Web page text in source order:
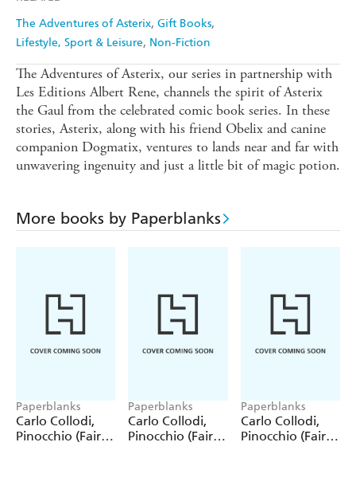
The Adventures of Asterix Gift Books
Lifestyle, Sport & Leisure Non-Fiction
The Adventures of Asterix, our series in partnership with
Les Editions Albert Rene, channels the spirit of Asterix
the Gaul from the celebrated comic book series. In these
stories, Asterix, along with his friend Obelix and canine
companion Dogmatix, ventures to lands near and far with
unwavering ingenuity and just a little bit of magic potion.
More books by Paperblanks
Paperblanks
Carlo Collodi,
Pinocchio (Fairy
Paperblanks
Carlo Collodi,
Pinocchio (Fairy
Paperblanks
Carlo Collodi,
Pinocchio (Fairy